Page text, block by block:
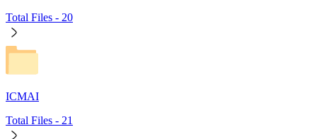
Total Files - 20
ICMAI
Total Files - 21